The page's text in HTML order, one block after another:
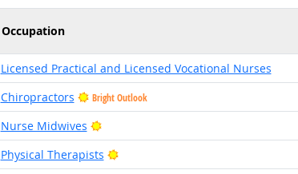
Occupation
Licensed Practical and Licensed Vocational Nurses
Chiropractors Bright Outlook
Nurse Midwives
Bright Outlook
Physical Therapists
Bright Outlook